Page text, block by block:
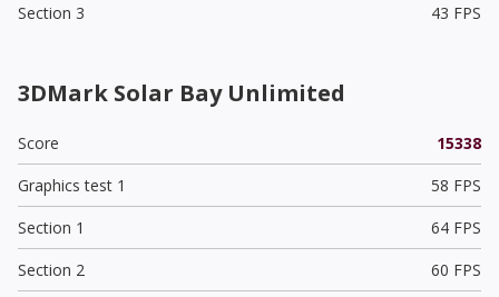
Section 3
43 FPS
3DMark Solar Bay Unlimited
Score
15338
Graphics test 1
58 FPS
Section 1
64 FPS
Section 2
60 FPS